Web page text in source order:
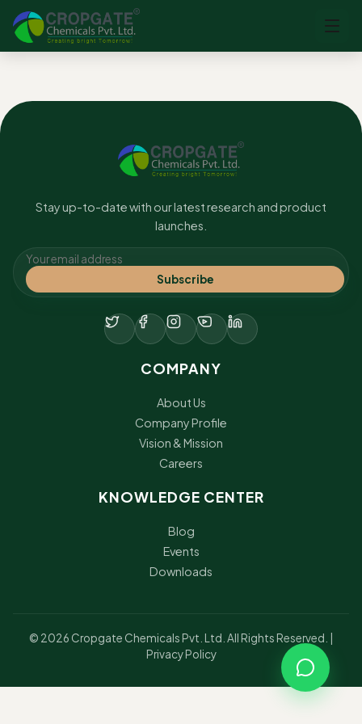
No content found.
Stay up-to-date with our latest research and product
launches.
Subscribe
COMPANY
About Us
Company Profile
Vision & Mission
Careers
KNOWLEDGE CENTER
Blog
Events
Downloads
© 2026 Cropgate Chemicals Pvt. Ltd. All Rights Reserved. |
Privacy Policy